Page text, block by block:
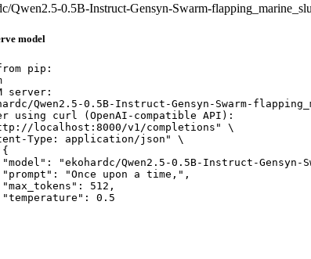
Qwen2.5-0.5B-Instruct-Gensyn-Swarm-
model
pip:
server:
Qwen2.5-0.5B-Instruct-Gensyn-Swarm-
using curl (OpenAI-compatible API):
localhost:8000/v1/completions" \